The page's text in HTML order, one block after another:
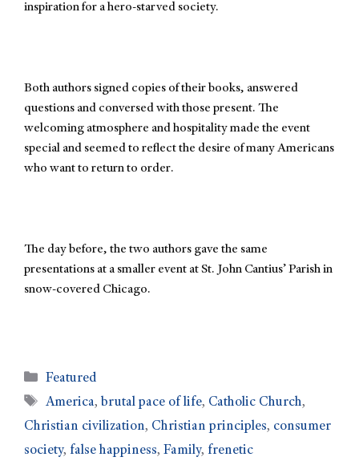
inspiration for a hero-starved society.
Both authors signed copies of their books, answered
questions and conversed with those present. The
welcoming atmosphere and hospitality made the event
special and seemed to reflect the desire of many Americans
who want to return to order.
The day before, the two authors gave the same
presentations at a smaller event at St. John Cantius’ Parish in
snow-covered Chicago.
Featured
America, brutal pace of life, Catholic Church,
Christian civilization, Christian principles, consumer
society, false happiness, Family, frenetic